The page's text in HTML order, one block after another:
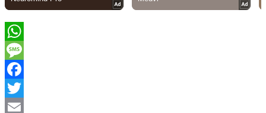
WhatsApp
Message
Facebook
Twitter